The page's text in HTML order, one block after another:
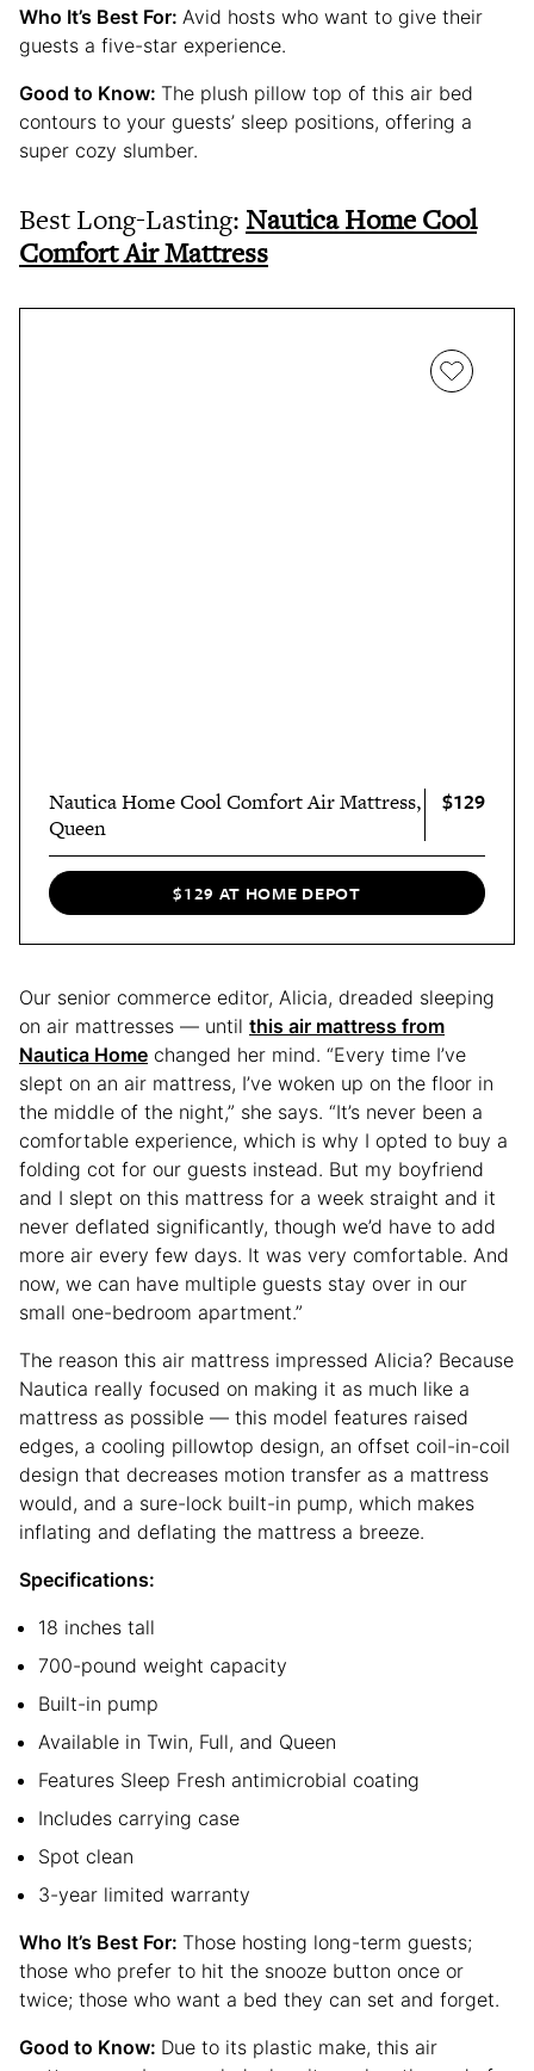
Who It’s Best For: Avid hosts who want to give their
guests a five-star experience.
Good to Know: The plush pillow top of this air bed
contours to your guests’ sleep positions, offering a
super cozy slumber.
Best Long-Lasting:Nautica Home Cool
Comfort Air Mattress
Nautica Home Cool Comfort Air Mattress,
Queen
$129
$129 AT HOME DEPOT
Our senior commerce editor, Alicia, dreaded sleeping
on air mattresses — until this air mattress from
Nautica Home changed her mind. “Every time I’ve
slept on an air mattress, I’ve woken up on the floor in
the middle of the night,” she says. “It’s never been a
comfortable experience, which is why I opted to buy a
folding cot for our guests instead. But my boyfriend
and I slept on this mattress for a week straight and it
never deflated significantly, though we’d have to add
more air every few days. It was very comfortable. And
now, we can have multiple guests stay over in our
small one-bedroom apartment.”
The reason this air mattress impressed Alicia? Because
Nautica really focused on making it as much like a
mattress as possible — this model features raised
edges, a cooling pillowtop design, an offset coil-in-coil
design that decreases motion transfer as a mattress
would, and a sure-lock built-in pump, which makes
inflating and deflating the mattress a breeze.
Specifications:
18 inches tall
700-pound weight capacity
Built-in pump
Available in Twin, Full, and Queen
Features Sleep Fresh antimicrobial coating
Includes carrying case
Spot clean
3-year limited warranty
Who It’s Best For: Those hosting long-term guests;
those who prefer to hit the snooze button once or
twice; those who want a bed they can set and forget.
Good to Know: Due to its plastic make, this air